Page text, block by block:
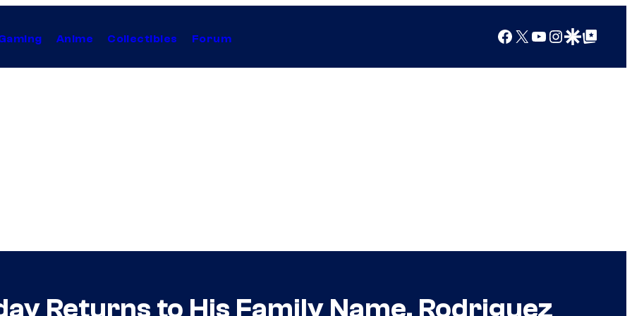
Anime Collectibles Forum Facebook
X YouTube
Instagram
Google Discover
Google Top Posts
Returns to His Family Name, Rodriguez